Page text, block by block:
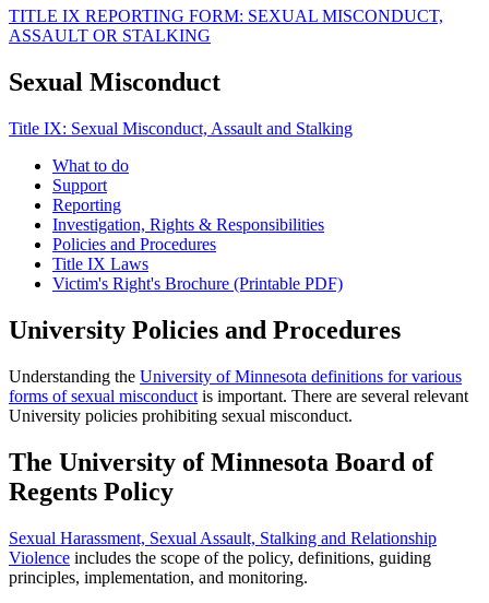
TITLE IX REPORTING FORM: SEXUAL MISCONDUCT,
ASSAULT OR STALKING
Sexual Misconduct
Title IX: Sexual Misconduct, Assault and Stalking
What to do
Support
Reporting
Investigation, Rights & Responsibilities
Policies and Procedures
Title IX Laws
Victim's Right's Brochure (Printable PDF)
University Policies and Procedures
Understanding the University of Minnesota definitions for various
forms of sexual misconduct is important. There are several relevant
University policies prohibiting sexual misconduct.
The University of Minnesota Board of
Regents Policy
Sexual Harassment, Sexual Assault, Stalking and Relationship
Violence includes the scope of the policy, definitions, guiding
principles, implementation, and monitoring.